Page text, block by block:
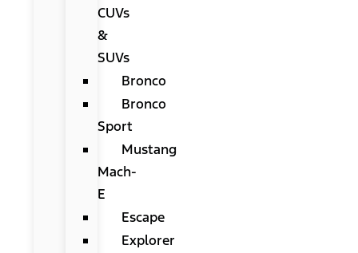
CUVs
&
SUVs
Bronco
Bronco
Sport
Mustang
Mach-
E
Escape
Explorer